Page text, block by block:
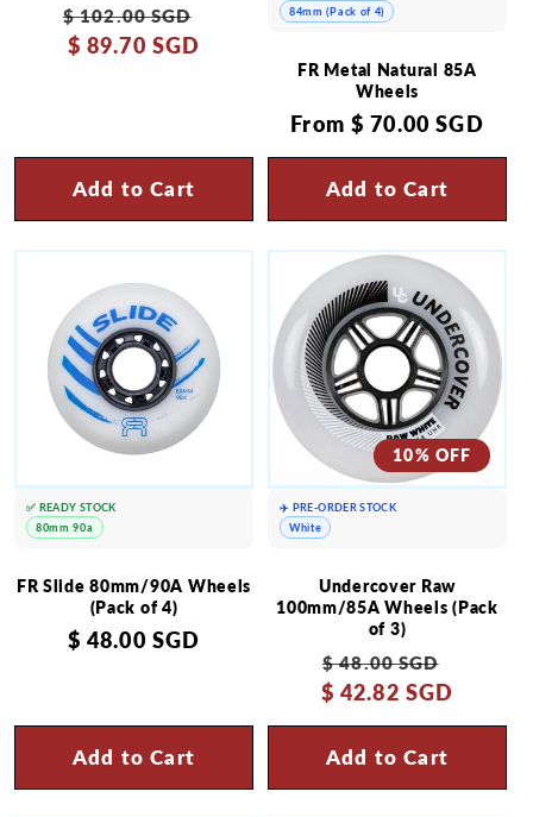
Regular
price
$ 102.00 SGD
$ 89.70 SGD
Add to Cart
FR Metal Natural 85A
Wheels
Regular
price
From$ 70.00 SGD
Add to Cart
84mm (Pack of 4)
FR Slide 80mm/90A Wheels
(Pack of 4)
Regular
$ 48.00 SGD
Add to Cart
✅ READY STOCK
80mm 90a
10% OFF
Undercover Raw
100mm/85A Wheels (Pack
of 3)
Regular
price
$ 48.00 SGD
$ 42.82 SGD
Add to Cart
✈️ PRE-ORDER STOCK
White